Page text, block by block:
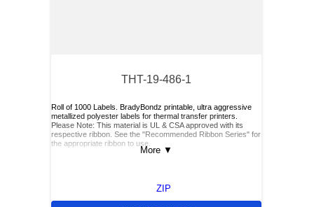
THT-19-486-1
Roll of 1000 Labels. BradyBondz printable, ultra aggressive
metallized polyester labels for thermal transfer printers.
Please Note: This material is UL & CSA approved with its
respective ribbon. See the "Recommended Ribbon Series" for
the appropriate ribbon to use.
More ▼
ZIP